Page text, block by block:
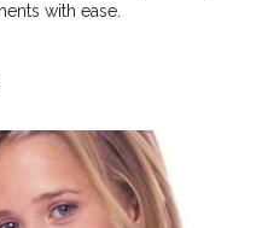
with ease.